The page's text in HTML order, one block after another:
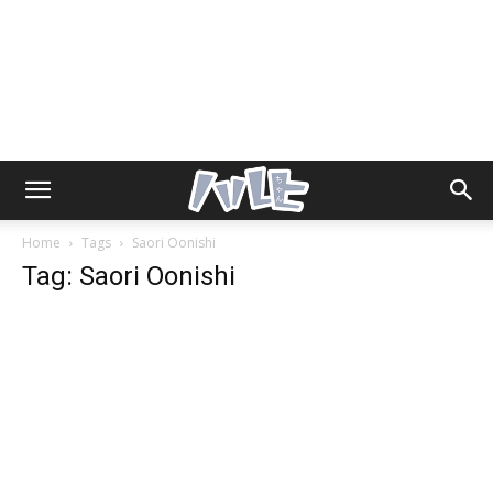
Home Tags Saori Oonishi
Tag: Saori Oonishi